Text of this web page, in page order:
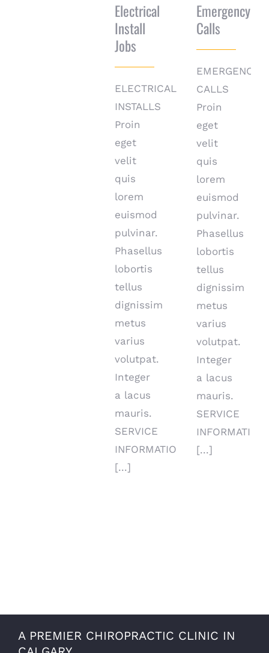
Electrical
Install
Jobs
ELECTRICAL
INSTALLS
Proin
eget
velit
quis
lorem
euismod
pulvinar.
Phasellus
lobortis
tellus
dignissim
metus
varius
volutpat.
Integer
a lacus
mauris.
SERVICE
INFORMATIO
[...]
Emergency
Calls
EMERGENCY
CALLS
Proin
eget
velit
quis
lorem
euismod
pulvinar.
Phasellus
lobortis
tellus
dignissim
metus
varius
volutpat.
Integer
a lacus
mauris.
SERVICE
INFORMATION
[...]
A PREMIER CHIROPRACTIC CLINIC IN